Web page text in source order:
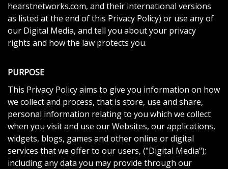
hearstnetworks.com, and their international versions
as listed at the end of this Privacy Policy) or use any of
our Digital Media, and tell you about your privacy
rights and how the law protects you.
PURPOSE
This Privacy Policy aims to give you information on how
we collect and process, that is store, use and share,
personal information relating to you which we collect
when you visit and use our Websites, our applications,
widgets, blogs, games and other online or digital
services that we offer to our users, ("Digital Media");
including any data you may provide through our